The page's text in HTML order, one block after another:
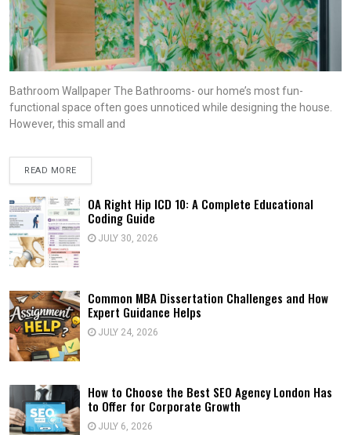
Bathroom Wallpaper The Bathrooms- our home’s most fun-
functional space often goes unnoticed while designing the house.
However, this small and
READ MORE
OA Right Hip ICD 10: A Complete Educational
Coding Guide
JULY 30, 2026
Common MBA Dissertation Challenges and How
Expert Guidance Helps
JULY 24, 2026
How to Choose the Best SEO Agency London Has
to Offer for Corporate Growth
JULY 6, 2026